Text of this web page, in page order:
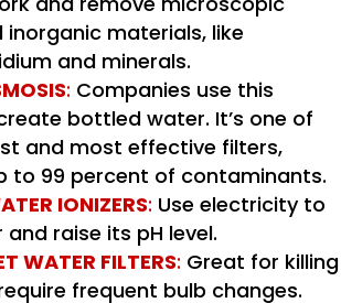
inorganic materials, like
and minerals.
: Companies use this
bottled water. It’s one of
and most effective filters,
to 99 percent of contaminants.
IONIZERS: Use electricity to
raise its pH level.
WATER FILTERS: Great for killing
frequent bulb changes.